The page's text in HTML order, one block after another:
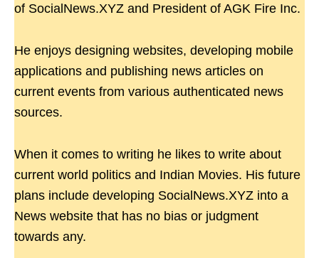
of SocialNews.XYZ and President of AGK Fire Inc.
He enjoys designing websites, developing mobile
applications and publishing news articles on
current events from various authenticated news
sources.
When it comes to writing he likes to write about
current world politics and Indian Movies. His future
plans include developing SocialNews.XYZ into a
News website that has no bias or judgment
towards any.